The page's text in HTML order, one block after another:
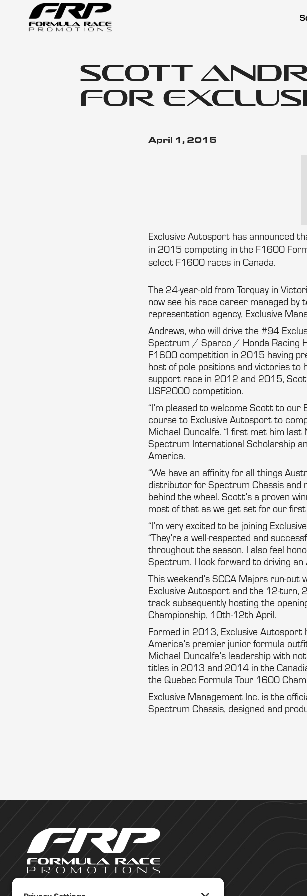
Scott
for
April 1, 2015
Exclusive Autosport has announced
in 2015 competing in the F1600
select F1600 races in Canada.
The 24-year-old from Torquay in
now see his race career managed by
representation agency, Exclusive
Andrews, who will drive the #94
Spectrum / Sparco / Honda Racing
F1600 competition in 2015 having
host of pole positions and victories
support race in 2012 and 2015,
USF2000 competition.
“I’m pleased to welcome Scott to our
course to Exclusive Autosport to
Michael Duncalfe. “I first met him
Spectrum International Scholarship
America.
“We have an affinity for all things
distributor for Spectrum Chassis and
behind the wheel. Scott’s a proven
most of that as we get set for our
“I’m very excited to be joining
“They’re a well-respected and
throughout the season. I also feel
Spectrum. I look forward to driving
This weekend’s SCCA Majors run-
Exclusive Autosport and the 12-turn,
track subsequently hosting the
Championship, 10th-12th April.
Formed in 2013, Exclusive Autosport
America’s premier junior formula
Michael Duncalfe’s leadership with
titles in 2013 and 2014 in the
the Quebec Formula Tour 1600
Exclusive Management Inc. is the
Spectrum Chassis, designed and